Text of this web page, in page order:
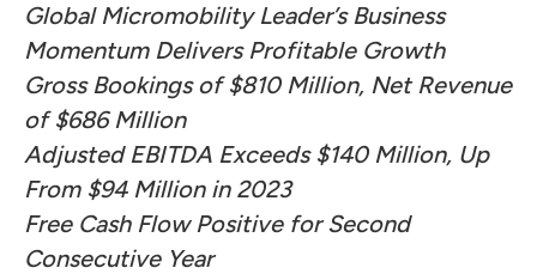
Global Micromobility Leader’s Business
Momentum Delivers Profitable Growth
Gross Bookings of $810 Million, Net Revenue
of $686 Million
Adjusted EBITDA Exceeds $140 Million, Up
From $94 Million in 2023
Free Cash Flow Positive for Second
Consecutive Year